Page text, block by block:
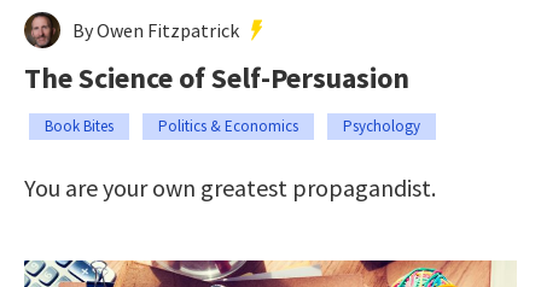
By Owen Fitzpatrick
The Science of Self-Persuasion
Book Bites Politics & Economics Psychology
You are your own greatest propagandist.